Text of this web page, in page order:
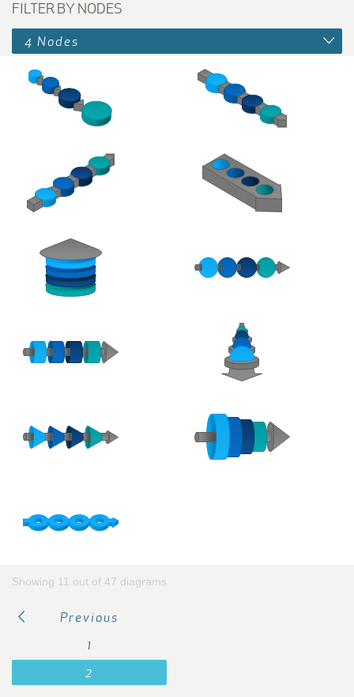
FILTER BY NODES
4 Nodes
Showing 11 out of 47 diagrams
Previous
1
2